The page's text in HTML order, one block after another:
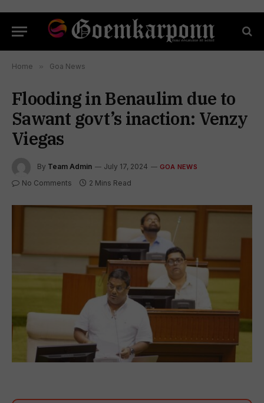
Home » Goa News
Flooding in Benaulim due to
Sawant govt’s inaction: Venzy
Viegas
By Team Admin July 17, 2024 GOA NEWS
No Comments 2 Mins Read